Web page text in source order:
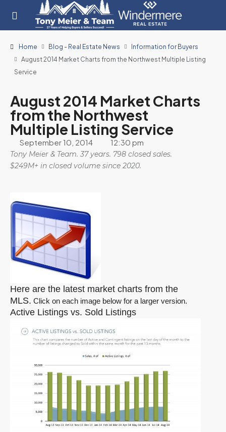
Home Blog - Real Estate News
Information for Buyers
August 2014 Market Charts from the Northwest Multiple Listing
Service
August 2014 Market Charts
from the Northwest
Multiple Listing Service
September 10, 2014 12:30 pm
Tony Meier & Team. 37 years. 798 closed sales.
$249M+ in closed volume since 2020.
Here are the latest market charts from the
MLS. Click on each image below for a larger version.
Active Listings vs. Sold Listings